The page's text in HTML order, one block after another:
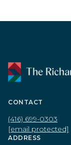
CONTACT
(416) 699-0303
[email protected]
ADDRESS